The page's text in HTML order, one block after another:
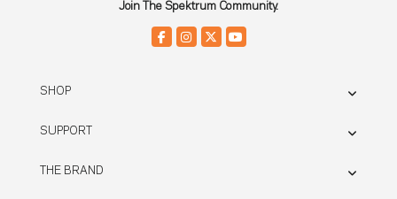
Join The Spektrum Community.
SHOP
SUPPORT
THE BRAND